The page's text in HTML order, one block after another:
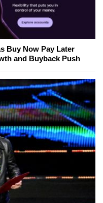
Buy Now Pay Later
and Buyback Push